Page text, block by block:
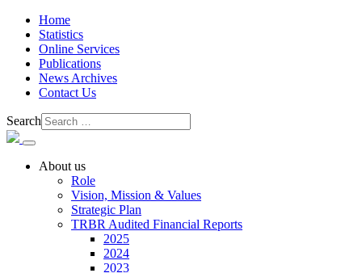
Home
Statistics
Online Services
Publications
News Archives
Contact Us
Search
About us
Role
Vision, Mission & Values
Strategic Plan
TRBR Audited Financial Reports
2025
2024
2023